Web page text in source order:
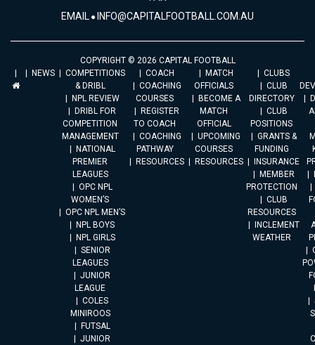
EMAIL INFO@CAPITALFOOTBALL.COM.AU
COPYRIGHT © 2026 CAPITAL FOOTBALL
NEWS
COMPETITIONS
& DRIBL
NPL REVIEW
DRIBL FOR
COMPETITION
MANAGEMENT
NATIONAL
PREMIER
LEAGUES
OPC NPL
WOMEN’S
OPC NPL MEN’S
NPL BOYS
NPL GIRLS
SENIOR
LEAGUES
JUNIOR
LEAGUE
COLES
MINIROOS
FUTSAL
JUNIOR
COACH
COACHING
COURSES
REGISTER
TO COACH
COACHING
PATHWAY
RESOURCES
MATCH
OFFICIALS
BECOME A
MATCH
OFFICIAL
UPCOMING
COURSES
RESOURCES
CLUBS
CLUB
DIRECTORY
CLUB
POSITIONS
GRANTS &
FUNDING
INSURANCE
MEMBER
PROTECTION
CLUB
RESOURCES
INCLEMENT
WEATHER